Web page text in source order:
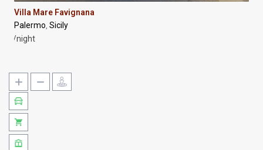
Villa Mare Favignana
Palermo Sicily
/night